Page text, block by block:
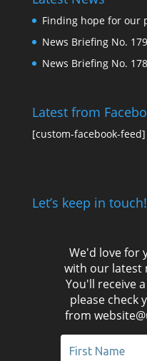
Finding hope for our
News Briefing No.
News Briefing No.
Latest from
[custom-facebook-feed]
Let’s keep in touch!
We'd love for
with our latest
You'll receive
please check
from